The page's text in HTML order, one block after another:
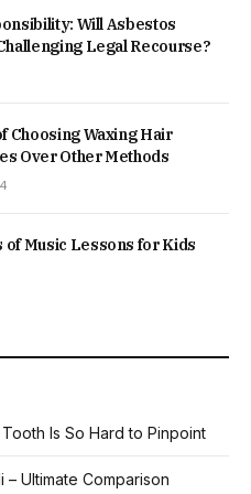
Will Asbestos
Legal Recourse?
Choosing Waxing Hair
Over Other Methods
of Music Lessons for Kids
Is So Hard to Pinpoint
Ultimate Comparison